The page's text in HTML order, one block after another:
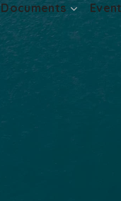
Documents